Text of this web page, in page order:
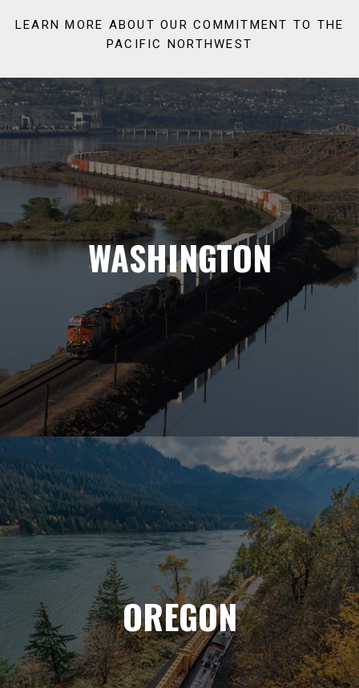
LEARN MORE ABOUT OUR COMMITMENT TO THE
PACIFIC NORTHWEST
WASHINGTON
OREGON